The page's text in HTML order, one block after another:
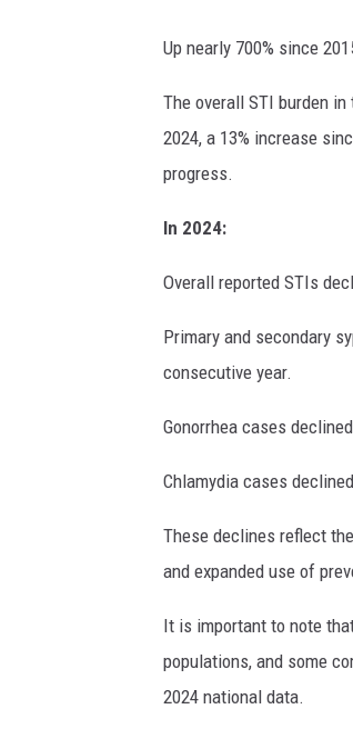
Up nearly 700% since
The overall STI burden
2024, a 13% increase
progress.
In 2024:
Overall reported STIs
Primary and secondary
consecutive year.
Gonorrhea cases
Chlamydia cases
These declines reflect
and expanded use of
It is important to note
populations, and some
2024 national data.